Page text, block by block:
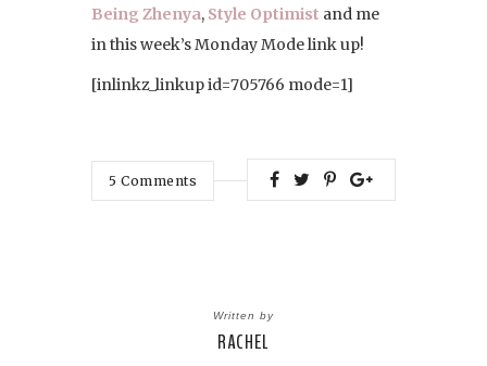
Being Zhenya, Style Optimist and me
in this week’s Monday Mode link up!
[inlinkz_linkup id=705766 mode=1]
5 Comments
Written by
RACHEL